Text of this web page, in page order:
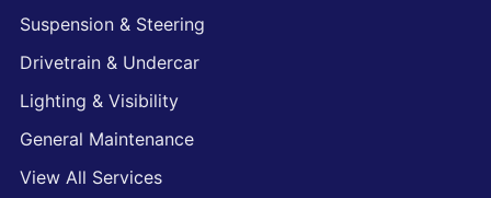
Suspension & Steering
Drivetrain & Undercar
Lighting & Visibility
General Maintenance
View All Services